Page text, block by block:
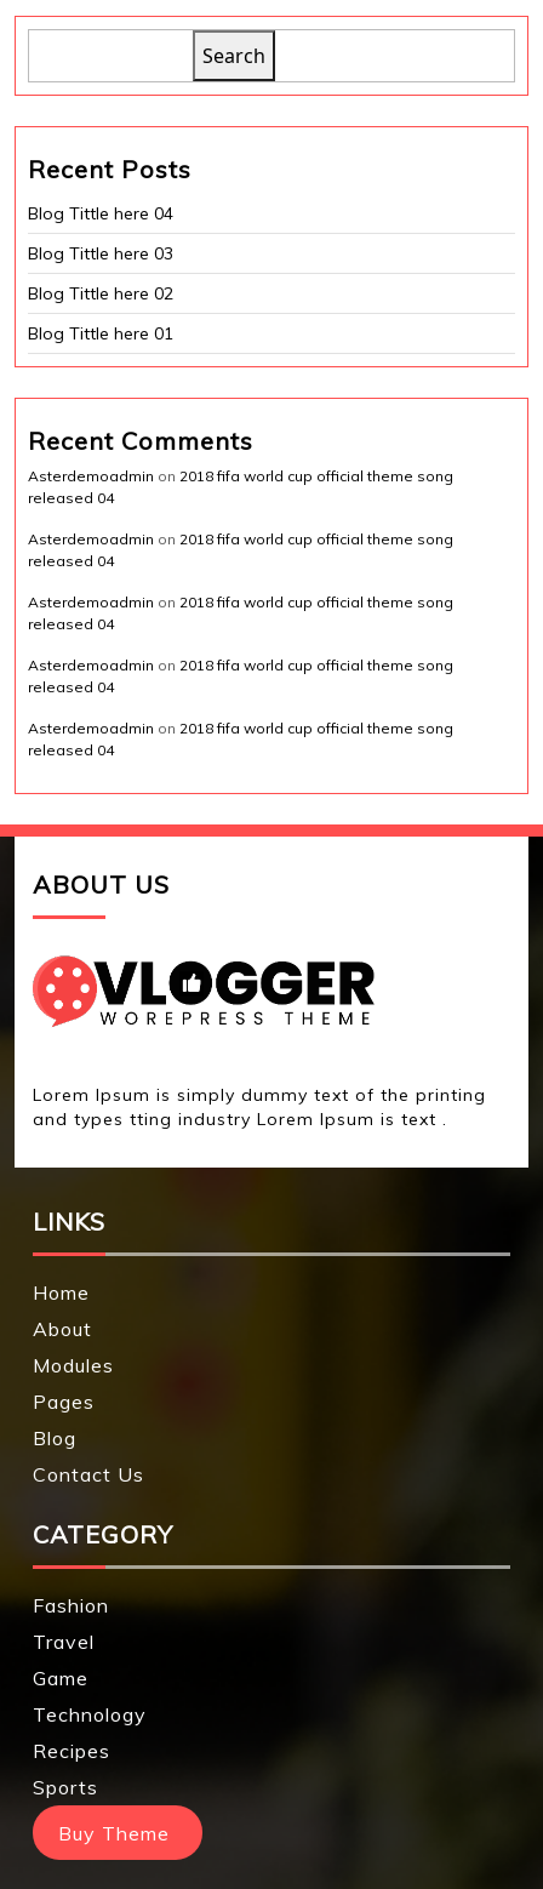
Search
Recent Posts
Blog Tittle here 04
Blog Tittle here 03
Blog Tittle here 02
Blog Tittle here 01
Recent Comments
Asterdemoadmin on 2018 fifa world cup official theme song
released 04
Asterdemoadmin on 2018 fifa world cup official theme song
released 04
Asterdemoadmin on 2018 fifa world cup official theme song
released 04
Asterdemoadmin on 2018 fifa world cup official theme song
released 04
Asterdemoadmin on 2018 fifa world cup official theme song
released 04
ABOUT US
Lorem Ipsum is simply dummy text of the printing
and types tting industry Lorem Ipsum is text .
LINKS
Home
About
Modules
Pages
Blog
Contact Us
CATEGORY
Fashion
Travel
Game
Technology
Recipes
Sports
Buy Theme